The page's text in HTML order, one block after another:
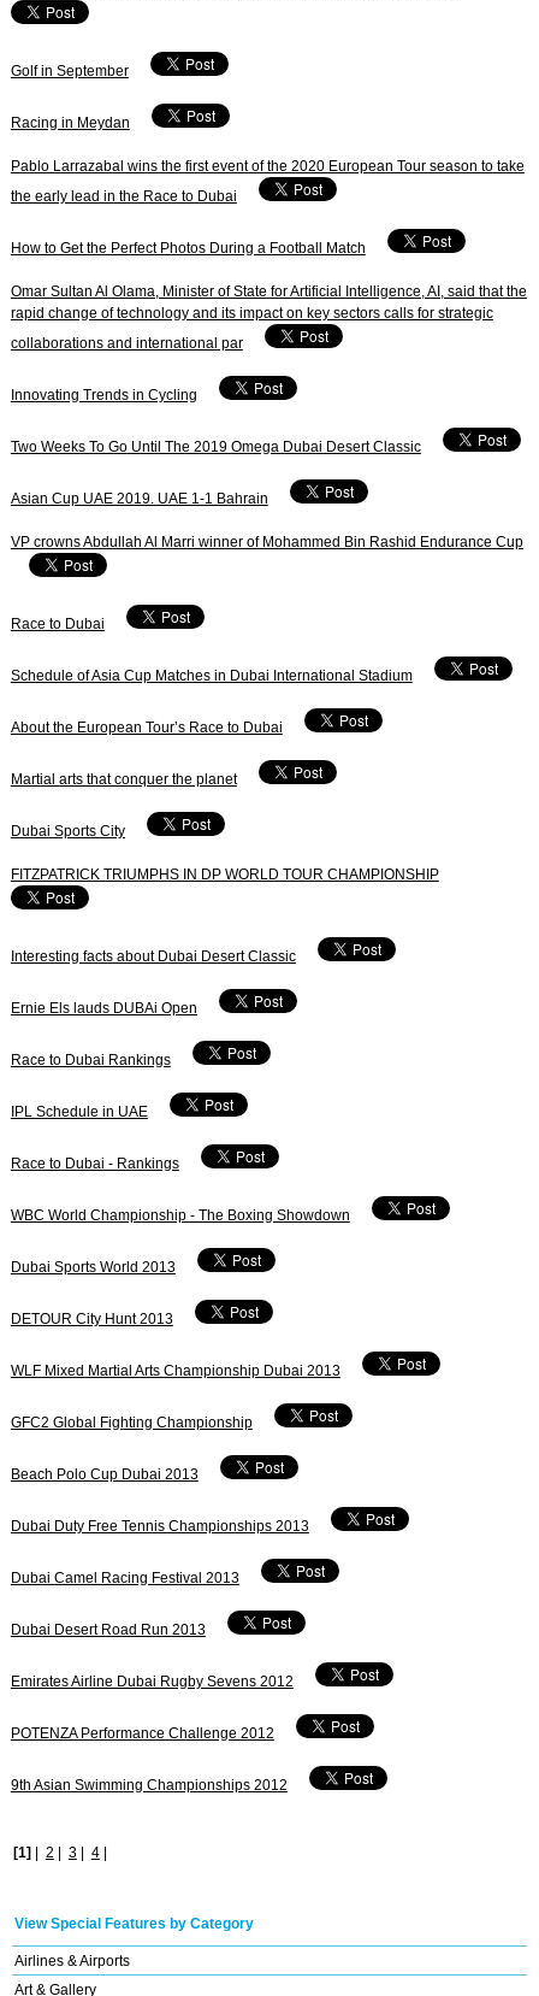
Golf in September
Racing in Meydan
Pablo Larrazabal wins the first event of the 2020 European Tour season to take
the early lead in the Race to Dubai
How to Get the Perfect Photos During a Football Match
Omar Sultan Al Olama, Minister of State for Artificial Intelligence, AI, said that the
rapid change of technology and its impact on key sectors calls for strategic
collaborations and international par
Innovating Trends in Cycling
Two Weeks To Go Until The 2019 Omega Dubai Desert Classic
Asian Cup UAE 2019. UAE 1-1 Bahrain
VP crowns Abdullah Al Marri winner of Mohammed Bin Rashid Endurance Cup
Race to Dubai
Schedule of Asia Cup Matches in Dubai International Stadium
About the European Tour’s Race to Dubai
Martial arts that conquer the planet
Dubai Sports City
FITZPATRICK TRIUMPHS IN DP WORLD TOUR CHAMPIONSHIP
Interesting facts about Dubai Desert Classic
Ernie Els lauds DUBAi Open
Race to Dubai Rankings
IPL Schedule in UAE
Race to Dubai - Rankings
WBC World Championship - The Boxing Showdown
Dubai Sports World 2013
DETOUR City Hunt 2013
WLF Mixed Martial Arts Championship Dubai 2013
GFC2 Global Fighting Championship
Beach Polo Cup Dubai 2013
Dubai Duty Free Tennis Championships 2013
Dubai Camel Racing Festival 2013
Dubai Desert Road Run 2013
Emirates Airline Dubai Rugby Sevens 2012
POTENZA Performance Challenge 2012
9th Asian Swimming Championships 2012
[1] 2 3| 4|
View Special Features by Category
Airlines & Airports
Art & Gallery